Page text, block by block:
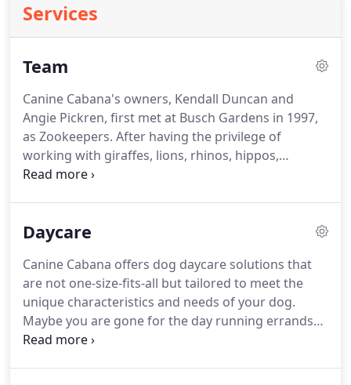
Services
Team
Canine Cabana's owners, Kendall Duncan and
Angie Pickren, first met at Busch Gardens in 1997,
as Zookeepers. After having the privilege of
working with giraffes, lions, rhinos, hippos,
dolphins, and great apes, they now have over 30
used to start a new chapter in their lives.
passion, dogs!They now provide the highest
quality care for every guest at every visit!
Daycare
Canine Cabana offers dog daycare solutions that
are not one-size-fits-all but tailored to meet the
unique characteristics and needs of your dog.
Maybe you are gone for the day running errands
and meeting friends, having home repairs